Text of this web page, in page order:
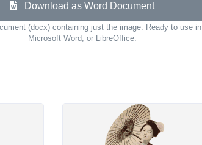
Download as Word Document
(docx) containing just the image. Ready to use in
Microsoft Word, or LibreOffice.